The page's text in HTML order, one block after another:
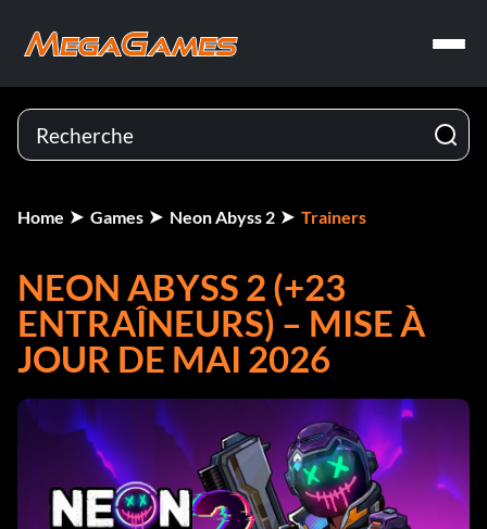
Home Games Neon Abyss 2 Trainers
NEON ABYSS 2 (+23
ENTRAÎNEURS) – MISE À
JOUR DE MAI 2026